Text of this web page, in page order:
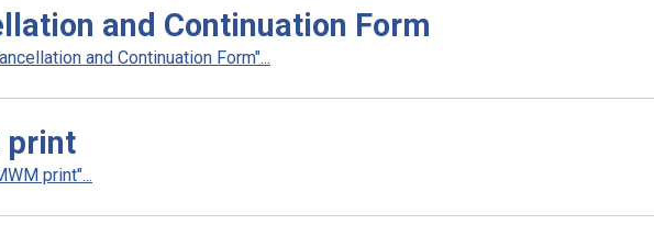
and Continuation Form
and Continuation Form"...
print
print"...